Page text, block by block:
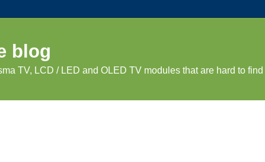
blog
TV, LCD / LED and OLED TV modules that are hard to